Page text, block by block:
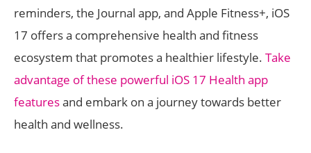
reminders, the Journal app, and Apple Fitness+, iOS
17 offers a comprehensive health and fitness
ecosystem that promotes a healthier lifestyle. Take
advantage of these powerful iOS 17 Health app
featuresand embark on a journey towards better
health and wellness.